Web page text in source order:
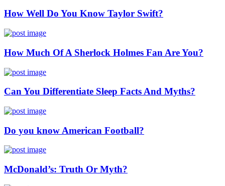
How Well Do You Know Taylor Swift?
How Much Of A Sherlock Holmes Fan Are You?
Can You Differentiate Sleep Facts And Myths?
Do you know American Football?
McDonald’s: Truth Or Myth?